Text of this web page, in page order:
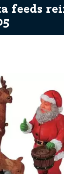
feeds